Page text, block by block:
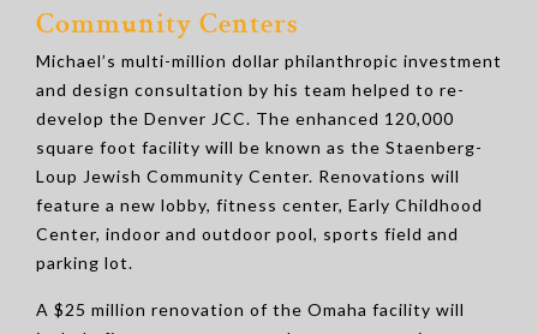
Community Centers
Michael’s multi-million dollar philanthropic investment
and design consultation by his team helped to re-
develop the Denver JCC. The enhanced 120,000
square foot facility will be known as the Staenberg-
Loup Jewish Community Center. Renovations will
feature a new lobby, fitness center, Early Childhood
Center, indoor and outdoor pool, sports field and
parking lot.
A $25 million renovation of the Omaha facility will